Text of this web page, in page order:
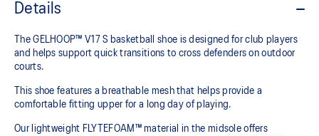
Details
The GELHOOP™ V17 S basketball shoe is designed for club players
and helps support quick transitions to cross defenders on outdoor
courts.
This shoe features a breathable mesh that helps provide a
comfortable fitting upper for a long day of playing.
Our lightweight FLYTEFOAM™ material in the midsole offers